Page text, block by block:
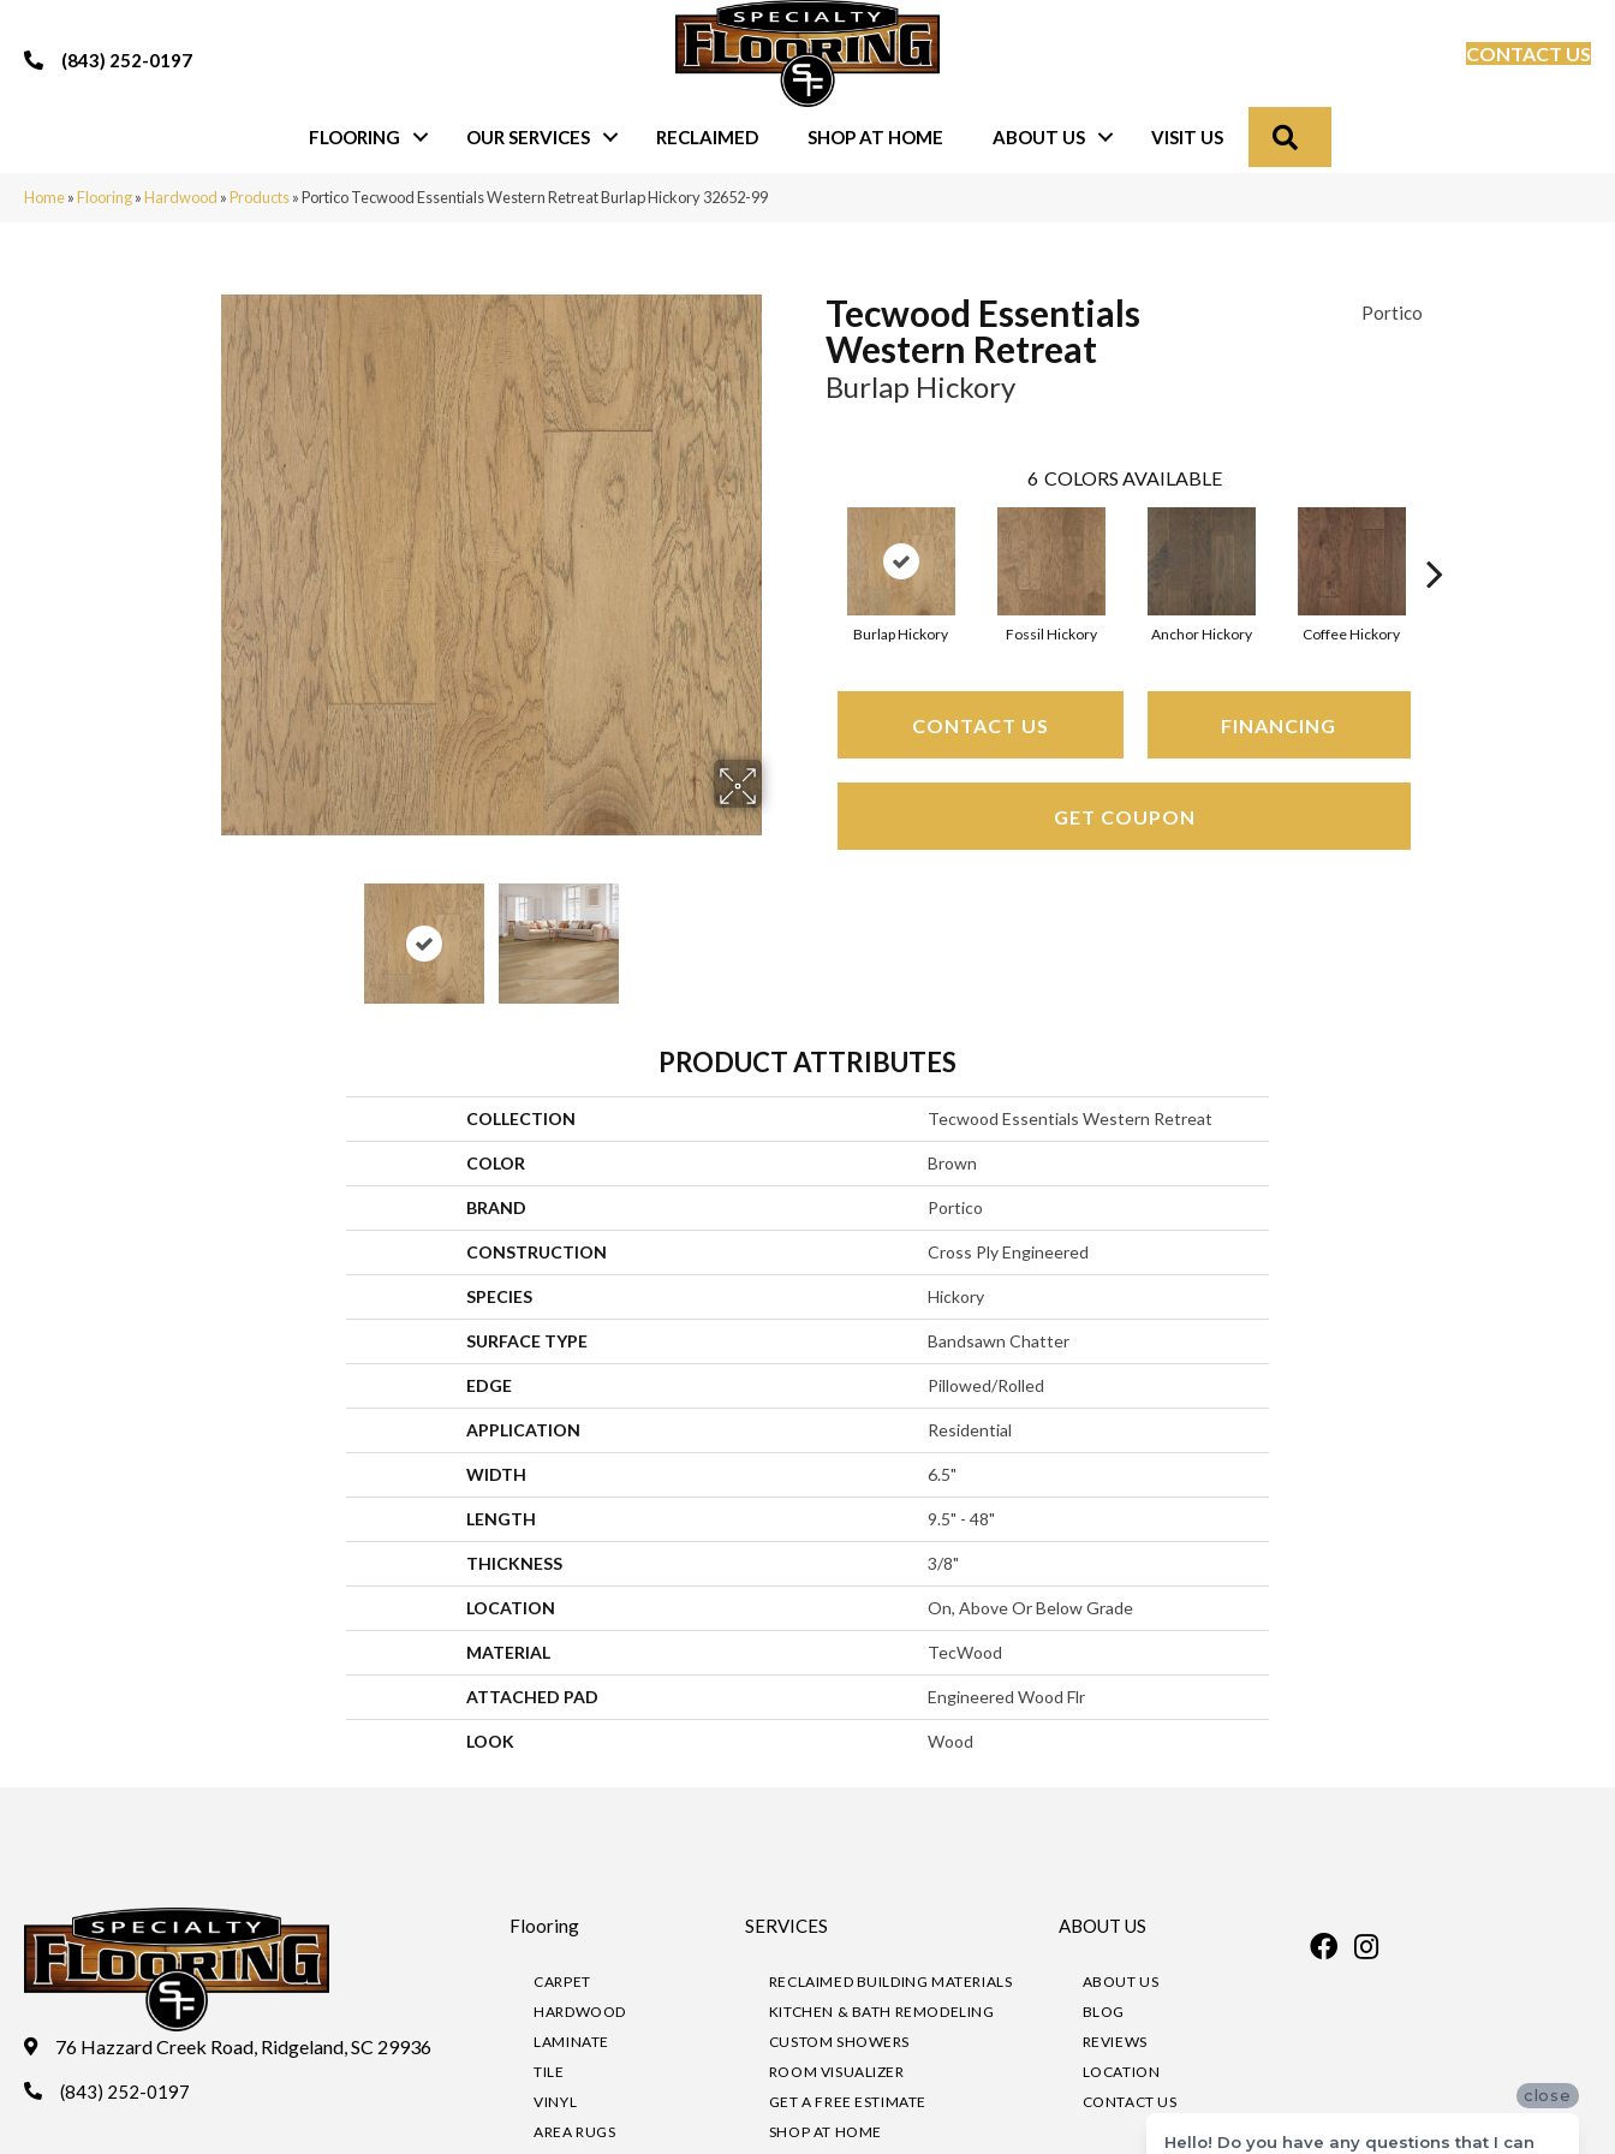
(843) 252-0197 CONTACT US
FLOORING OUR SERVICES RECLAIMED SHOP AT HOME ABOUT US VISIT US
Home»Flooring»Hardwood »Products»Portico Tecwood Essentials Western Retreat Burlap Hickory 32652-99
Tecwood Essentials
Western Retreat
Burlap Hickory
Portico
6 COLORS AVAILABLE
Burlap Hickory Fossil Hickory Anchor Hickory Coffee Hickory
CONTACT US FINANCING
GET COUPON
PRODUCT ATTRIBUTES
COLLECTION Tecwood Essentials Western Retreat
COLOR Brown
BRAND Portico
CONSTRUCTION Cross Ply Engineered
SPECIES Hickory
SURFACE TYPE Bandsawn Chatter
EDGE Pillowed/Rolled
APPLICATION Residential
WIDTH 6.5"
LENGTH 9.5" - 48"
THICKNESS 3/8"
LOCATION On, Above Or Below Grade
MATERIAL TecWood
ATTACHED PAD Engineered Wood Flr
LOOK Wood
76 Hazzard Creek Road, Ridgeland, SC 29936
(843) 252-0197
Flooring
CARPET
HARDWOOD
LAMINATE
TILE
VINYL
AREA RUGS
SERVICES
RECLAIMED BUILDING MATERIALS
KITCHEN & BATH REMODELING
CUSTOM SHOWERS
ROOM VISUALIZER
GET A FREE ESTIMATE
SHOP AT HOME
ABOUT US
ABOUT US
BLOG
REVIEWS
LOCATION
CONTACT US
close
Hello! Do you have any questions that I can